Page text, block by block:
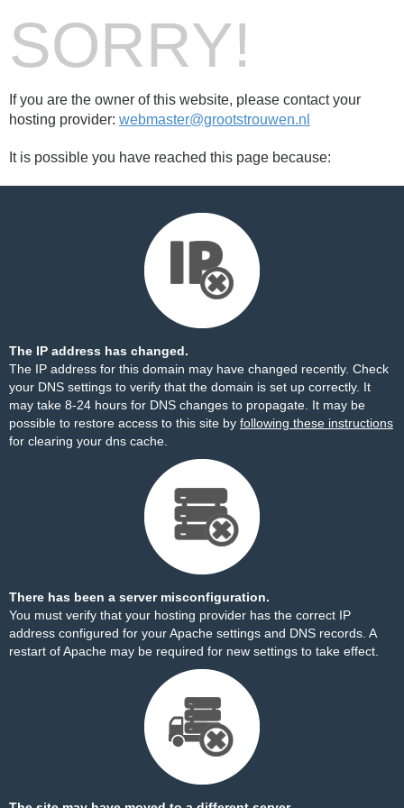
SORRY!
If you are the owner of this website, please contact your
hosting provider: webmaster@grootstrouwen.nl
It is possible you have reached this page because:
The IP address has changed.
The IP address for this domain may have changed recently. Check
your DNS settings to verify that the domain is set up correctly. It
may take 8-24 hours for DNS changes to propagate. It may be
possible to restore access to this site by following these instructions
for clearing your dns cache.
There has been a server misconfiguration.
You must verify that your hosting provider has the correct IP
address configured for your Apache settings and DNS records. A
restart of Apache may be required for new settings to take effect.